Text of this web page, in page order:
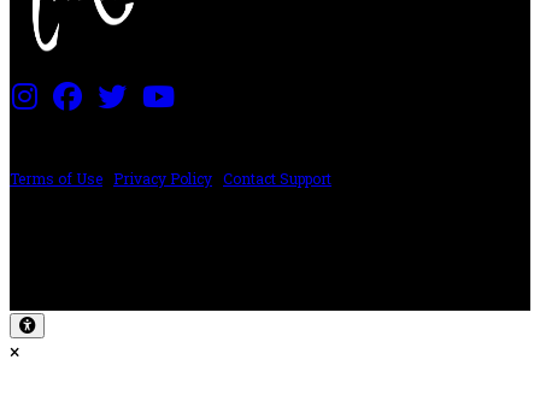
Terms of Use Privacy Policy Contact Support
×